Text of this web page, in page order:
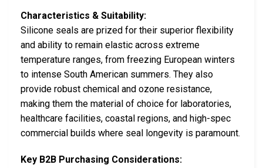
Characteristics & Suitability:
Silicone seals are prized for their superior flexibility
and ability to remain elastic across extreme
temperature ranges, from freezing European winters
to intense South American summers. They also
provide robust chemical and ozone resistance,
making them the material of choice for laboratories,
healthcare facilities, coastal regions, and high-spec
commercial builds where seal longevity is paramount.
Key B2B Purchasing Considerations: